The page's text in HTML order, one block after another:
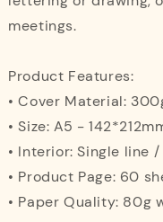
meetings.
Product Features:
• Cover Material:
• Size: A5 -
• Interior: Single line /
• Product Page: 60
• Paper Quality: 80g